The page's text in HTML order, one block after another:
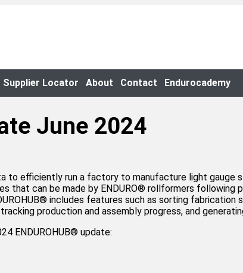
Supplier Locator About Contact Endurocademy
June 2024
to efficiently run a factory to manufacture light gauge
that can be made by ENDURO® rollformers following
includes features such as sorting fabrication
production and assembly progress, and
ENDUROHUB® update: